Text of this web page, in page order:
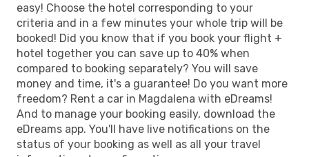
easy! Choose the hotel corresponding to your
criteria and in a few minutes your whole trip will be
booked! Did you know that if you book your flight +
hotel together you can save up to 40% when
compared to booking separately? You will save
money and time, it's a guarantee! Do you want more
freedom? Rent a car in Magdalena with eDreams!
And to manage your booking easily, download the
eDreams app. You'll have live notifications on the
status of your booking as well as all your travel